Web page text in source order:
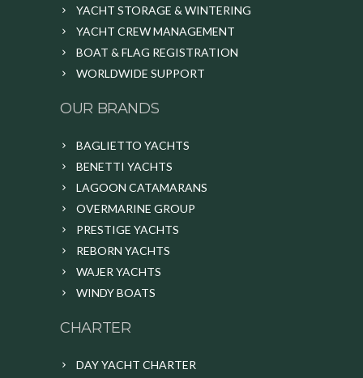
YACHT STORAGE & WINTERING
YACHT CREW MANAGEMENT
BOAT & FLAG REGISTRATION
WORLDWIDE SUPPORT
OUR BRANDS
BAGLIETTO YACHTS
BENETTI YACHTS
LAGOON CATAMARANS
OVERMARINE GROUP
PRESTIGE YACHTS
REBORN YACHTS
WAJER YACHTS
WINDY BOATS
CHARTER
DAY YACHT CHARTER